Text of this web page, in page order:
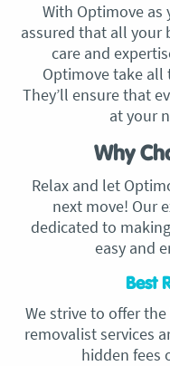
With Optimove as
assured that all your
care and
Optimove take all
They’ll ensure that
at your
Why
Relax and let
next move! Our
dedicated to
easy and
Best
We strive to offer
removalist services
hidden fees